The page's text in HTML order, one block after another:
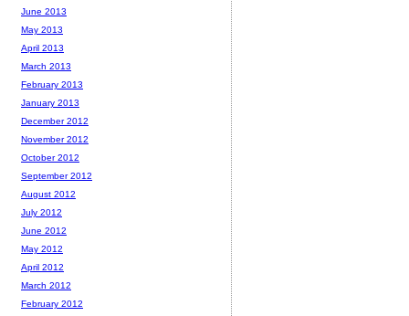
June 2013
May 2013
April 2013
March 2013
February 2013
January 2013
December 2012
November 2012
October 2012
September 2012
August 2012
July 2012
June 2012
May 2012
April 2012
March 2012
February 2012